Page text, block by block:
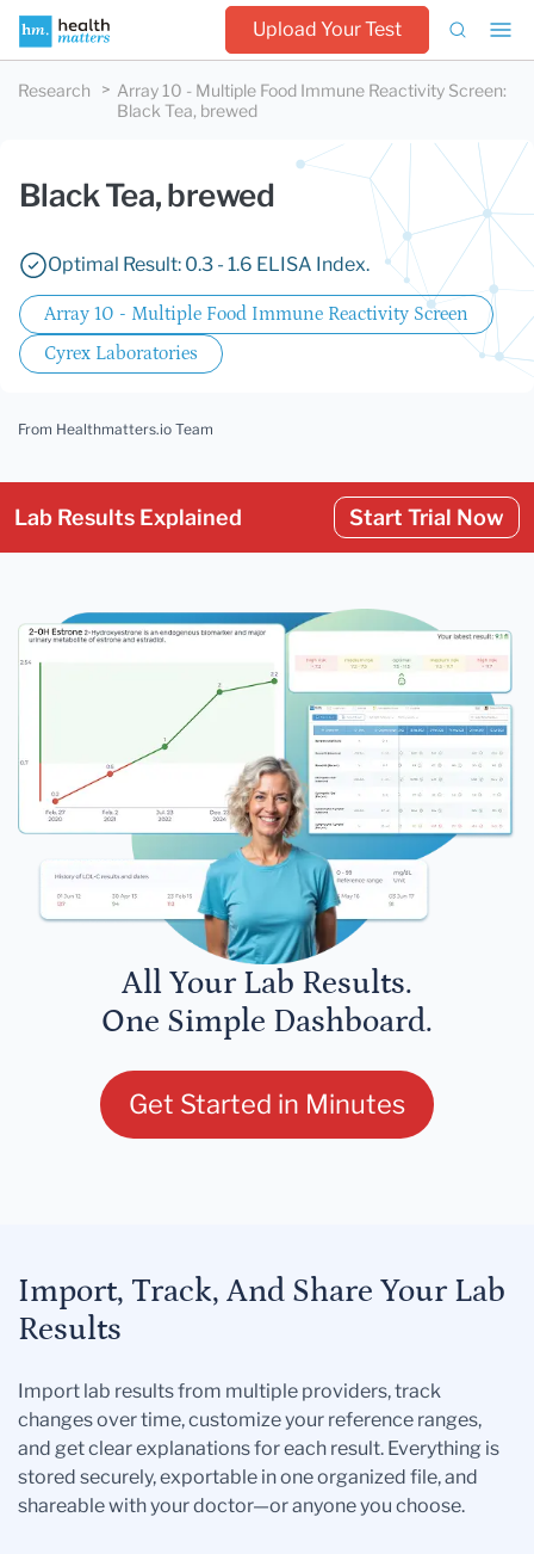
Upload Your Test
Research Array 10 - Multiple Food Immune Reactivity Screen:
Black Tea, brewed
Black Tea, brewed
Optimal Result: 0.3 - 1.6 ELISA Index.
Array 10 - Multiple Food Immune Reactivity Screen
Cyrex Laboratories
From Healthmatters.io Team
Lab Results Explained Start Trial Now
All Your Lab Results.
One Simple Dashboard.
Get Started in Minutes
Import, Track, And Share Your Lab
Results
Import lab results from multiple providers, track
changes over time, customize your reference ranges,
and get clear explanations for each result. Everything is
stored securely, exportable in one organized file, and
shareable with your doctor—or anyone you choose.